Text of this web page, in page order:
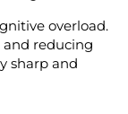
overload.
and reducing
sharp and